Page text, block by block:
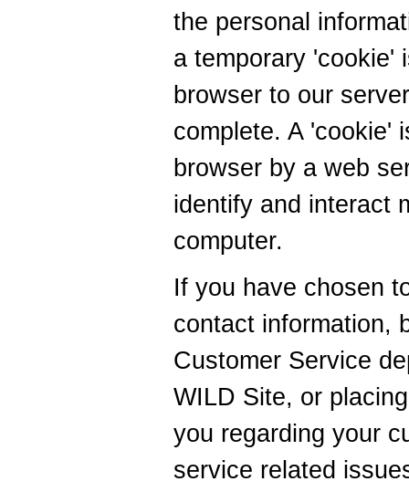
the personal
a temporary 'cookie'
browser to our
complete. A 'cookie'
browser by a web
identify and interact
computer.
If you have chosen
contact information,
Customer Service
WILD Site, or
you regarding your
service related